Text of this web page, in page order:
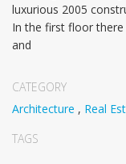
luxurious 2005
In the first floor
and
CATEGORY
Architecture , Real
TAGS